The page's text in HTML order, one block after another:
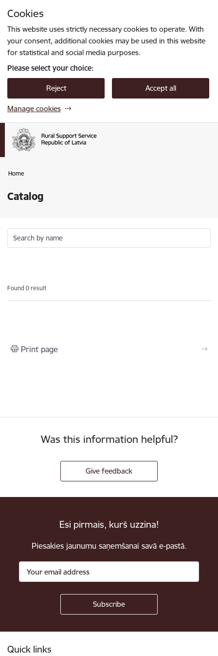
Cookies
This website uses strictly necessary cookies to operate. With
your consent, additional cookies may be used in this website
for statistical and social media purposes.
Please select your choice:
Reject Accept all
Manage cookies
Home
Catalog
Search by name
Found 0 result
Print page
Was this information helpful?
Give feedback
Esi pirmais, kurš uzzina!
Piesakies jaunumu saņemšanai savā e-pastā.
Quick links